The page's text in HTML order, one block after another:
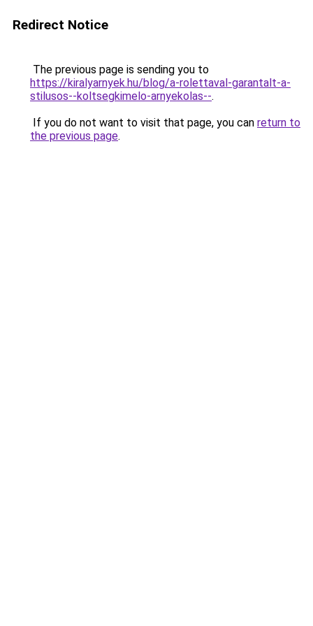
Redirect Notice
The previous page is sending you to
https://kiralyarnyek.hu/blog/a-rolettaval-garantalt-a-
stilusos--koltsegkimelo-arnyekolas--.
If you do not want to visit that page, you can return to
the previous page.